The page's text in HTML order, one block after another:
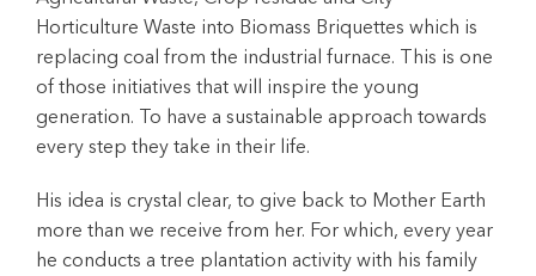
Horticulture Waste into Biomass Briquettes which is
replacing coal from the industrial furnace. This is one
of those initiatives that will inspire the young
generation. To have a sustainable approach towards
every step they take in their life.
His idea is crystal clear, to give back to Mother Earth
more than we receive from her. For which, every year
he conducts a tree plantation activity with his family